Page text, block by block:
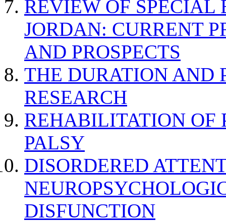
REVIEW OF SPECIAL
JORDAN: CURRENT
AND PROSPECTS
THE DURATION AND
RESEARCH
REHABILITATION OF
PALSY
DISORDERED
DISFUNCTION